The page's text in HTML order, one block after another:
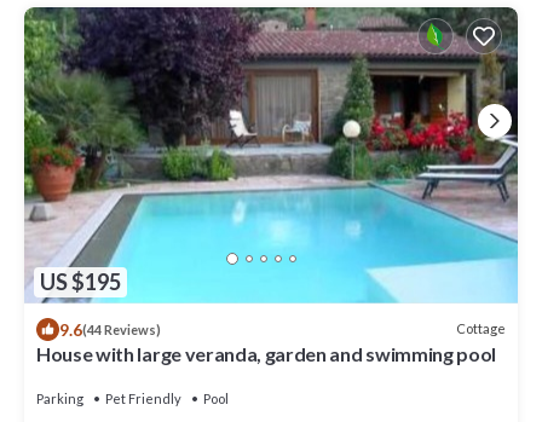
US $195
9.6(44 Reviews) Cottage
House with large veranda, garden and swimming pool
Parking Pet Friendly Pool